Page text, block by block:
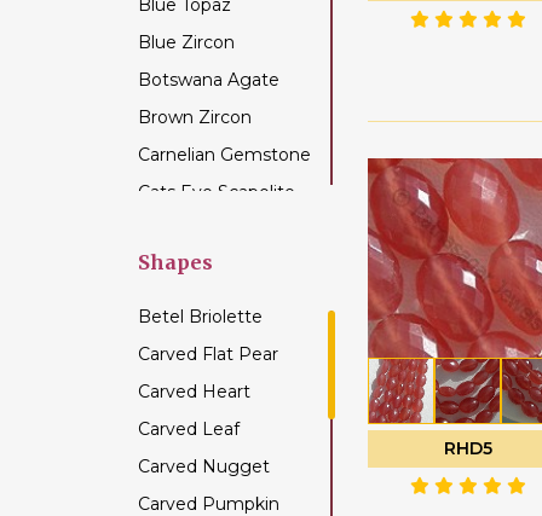
Blue Topaz
Blue Zircon
Botswana Agate
Brown Zircon
Carnelian Gemstone
Cats Eye Scapolite
Gemstone
Chrome Diopside
Chrysocolla
Gemstone
Chrysoprase
Gemstone
Citrine Gemstone
Shapes
Betel Briolette
Carved Flat Pear
Carved Heart
Carved Leaf
Carved Nugget
Carved Pumpkin
RHD5